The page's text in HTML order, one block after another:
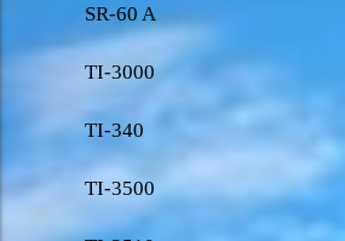
SR-60 A
TI-3000
TI-340
TI-3500